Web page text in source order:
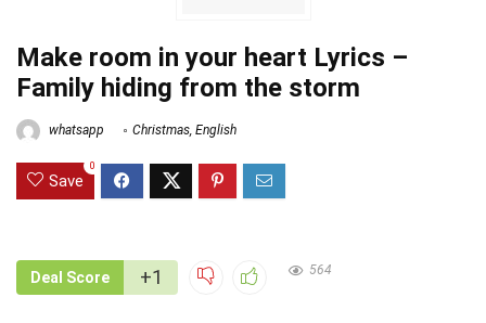
Make room in your heart Lyrics –
Family hiding from the storm
whatsapp Christmas, English
Save
0
Deal Score +1 564